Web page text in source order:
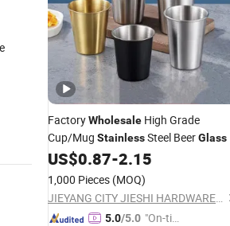
FactoryWholesale High Grade
Cup/Mug StainlessSteel BeerGlass
US$0.87-2.15
1,000 Pieces (MOQ)
JIEYANG CITY JIESHI HARDWARE PLASTIC CO., LTD.
5.0/5.0 "On-tim